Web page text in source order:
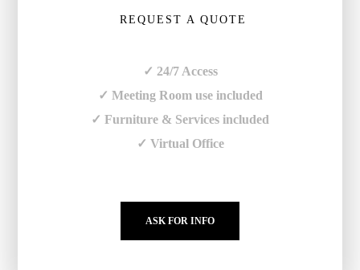
REQUEST A QUOTE
✓ 24/7 Access
✓ Meeting Room use included
✓ Furniture & Services included
✓ Virtual Office
ASK FOR INFO